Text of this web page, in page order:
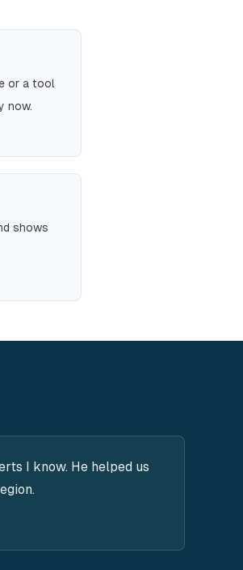
or a tool
now.
shows
I know. He helped us